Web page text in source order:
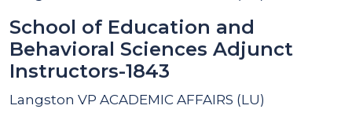
School of Education and
Behavioral Sciences Adjunct
Instructors-1843
Langston VP ACADEMIC AFFAIRS (LU)